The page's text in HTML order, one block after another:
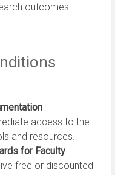
outcomes.
access to the
and resources.
for Faculty
free or discounted